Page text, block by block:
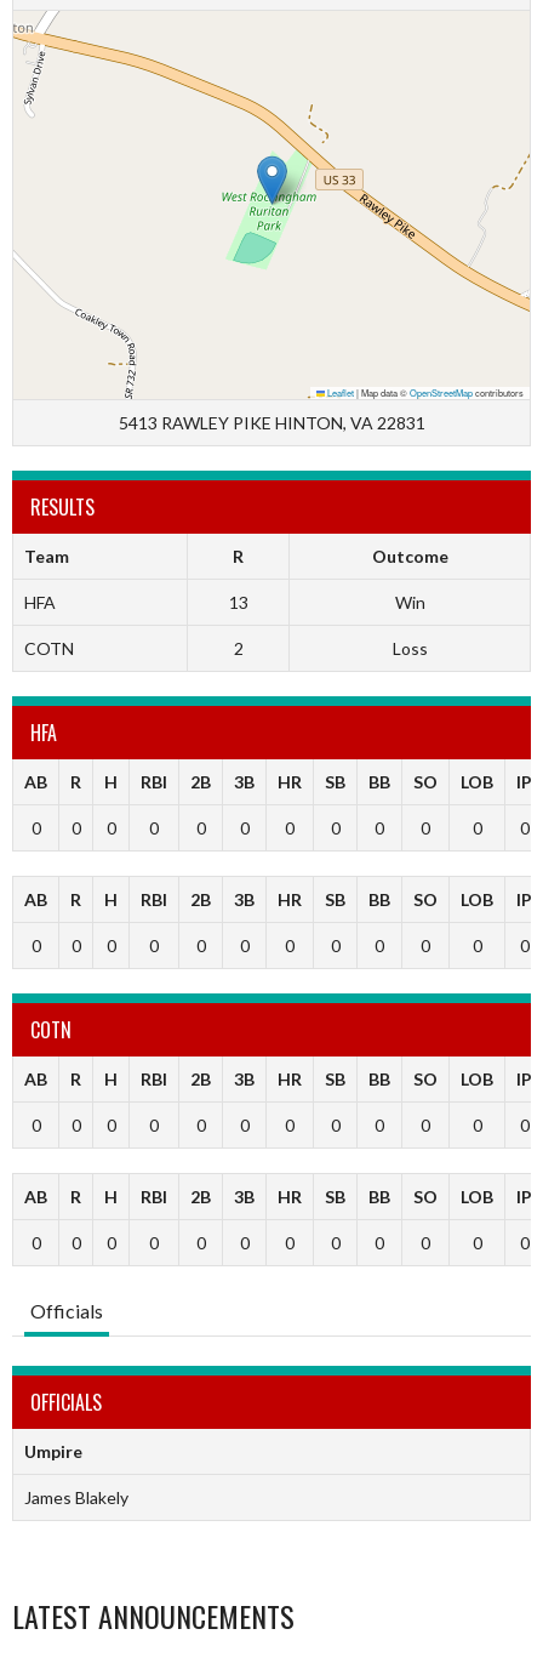
Leaflet|Map data ©OpenStreetMapcontributors
5413 RAWLEY PIKE HINTON, VA 22831
RESULTS
Team R Outcome
HFA 13 Win
COTN 2 Loss
HFA
AB R H RBI 2B 3B HR SB BB SO LOB IP
0 0 0 0 0 0 0 0 0 0 0 0
AB R H RBI 2B 3B HR SB BB SO LOB IP
0 0 0 0 0 0 0 0 0 0 0 0
COTN
AB R H RBI 2B 3B HR SB BB SO LOB IP
0 0 0 0 0 0 0 0 0 0 0 0
AB R H RBI 2B 3B HR SB BB SO LOB IP
0 0 0 0 0 0 0 0 0 0 0 0
Officials
OFFICIALS
Umpire
James Blakely
LATEST ANNOUNCEMENTS